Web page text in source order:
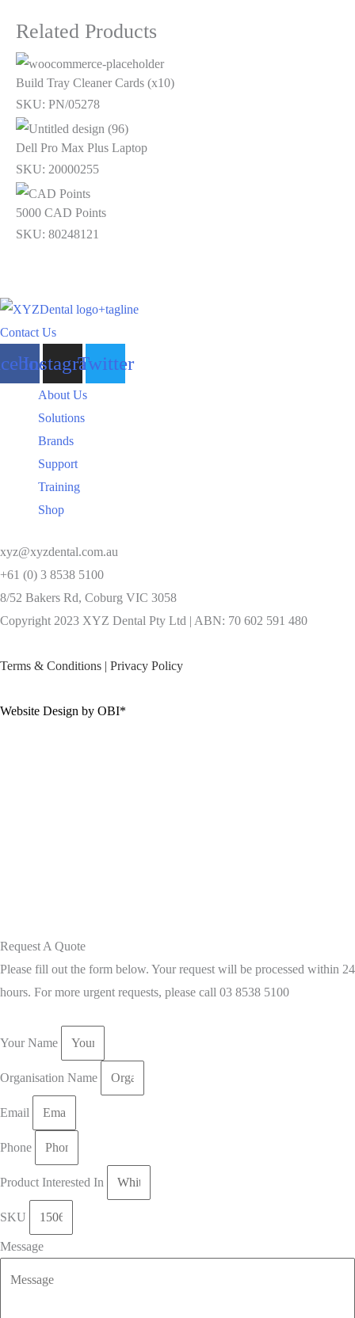
Related Products
Build Tray Cleaner Cards (x10)
SKU: PN/05278
Dell Pro Max Plus Laptop
SKU: 20000255
5000 CAD Points
SKU: 80248121
Contact Us
InstagramTwitter
About Us
Solutions
Brands
Support
Training
Shop
xyz@xyzdental.com.au
+61 (0) 3 8538 5100
8/52 Bakers Rd, Coburg VIC 3058
Copyright 2023 XYZ Dental Pty Ltd | ABN: 70 602 591 480
Terms & Conditions | Privacy Policy
Website Design by OBI*
Request A Quote
Please fill out the form below. Your request will be processed within 24
hours. For more urgent requests, please call 03 8538 5100
Your Name
Organisation Name
Email
Phone
Product Interested In
SKU
Message